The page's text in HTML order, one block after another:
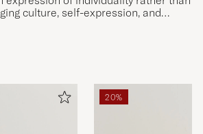
culture, self-expression, and
characterized by an experimental
textures, and details shape a style
and sophisticated. All production
20%